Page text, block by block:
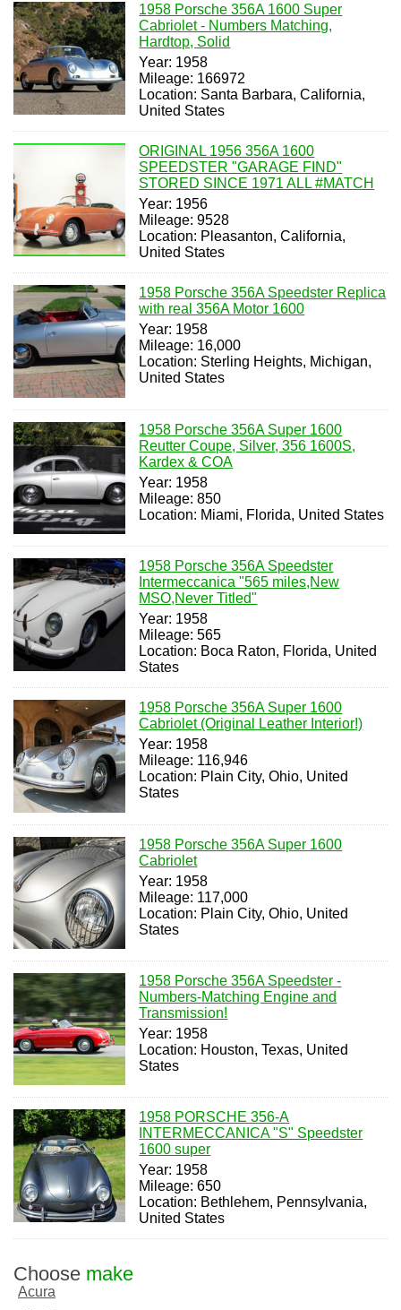
1958 Porsche 356A 1600 Super
Cabriolet - Numbers Matching,
Hardtop, Solid
Year: 1958
Mileage: 166972
Location: Santa Barbara, California,
United States
ORIGINAL 1956 356A 1600
SPEEDSTER "GARAGE FIND"
STORED SINCE 1971 ALL #MATCH
Year: 1956
Mileage: 9528
Location: Pleasanton, California,
United States
1958 Porsche 356A Speedster Replica
with real 356A Motor 1600
Year: 1958
Mileage: 16,000
Location: Sterling Heights, Michigan,
United States
1958 Porsche 356A Super 1600
Reutter Coupe, Silver, 356 1600S,
Kardex & COA
Year: 1958
Mileage: 850
Location: Miami, Florida, United States
1958 Porsche 356A Speedster
Intermeccanica "565 miles,New
MSO,Never Titled"
Year: 1958
Mileage: 565
Location: Boca Raton, Florida, United
States
1958 Porsche 356A Super 1600
Cabriolet (Original Leather Interior!)
Year: 1958
Mileage: 116,946
Location: Plain City, Ohio, United
States
1958 Porsche 356A Super 1600
Cabriolet
Year: 1958
Mileage: 117,000
Location: Plain City, Ohio, United
States
1958 Porsche 356A Speedster -
Numbers-Matching Engine and
Transmission!
Year: 1958
Location: Houston, Texas, United
States
1958 PORSCHE 356-A
INTERMECCANICA "S" Speedster
1600 super
Year: 1958
Mileage: 650
Location: Bethlehem, Pennsylvania,
United States
Choose make
Acura